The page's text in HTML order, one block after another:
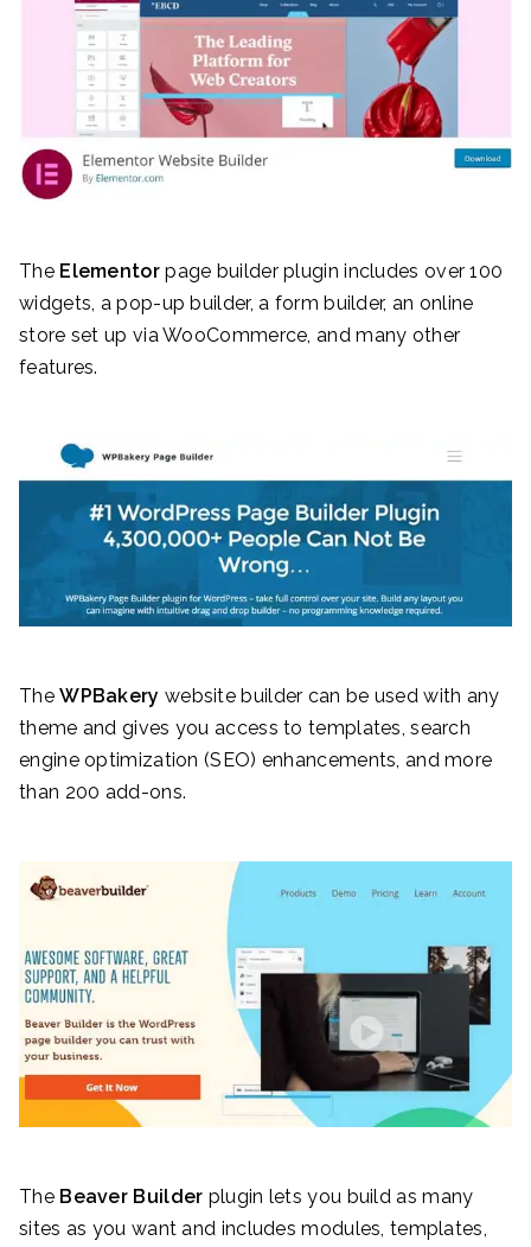
The Elementorpage builder plugin includes over 100
widgets, a pop-up builder, a form builder, an online
store set up via WooCommerce, and many other
features.
TheWPBakery website builder can be used with any
theme and gives you access to templates, search
engine optimization (SEO) enhancements, and more
than 200 add-ons.
The Beaver Builder plugin lets you build as many
sites as you want and includes modules, templates,